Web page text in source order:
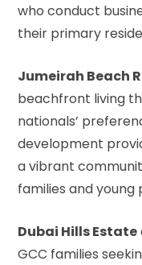
who conduct
their primary
Jumeirah Beach
beachfront living
nationals’
development
a vibrant
families and young
Dubai Hills Estate
GCC families